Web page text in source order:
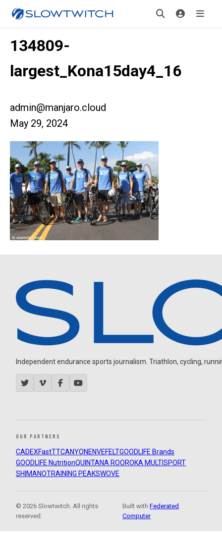
134809-
largest_Kona15day4_16
admin@manjaro.cloud
May 29, 2024
Independent endurance sports journalism. Triathlon, cycling,
OUR PARTNERS
CADEXFastTTCANYON ENVEFELTGOODLIFE Brands
GOODLIFE NutritionQUINTANA ROOROKA MULTISPORT
SHIMANOTRAINING PEAKSWOVE
© 2026 Slowtwitch. All rights
reserved.
Built withFederated
Computer